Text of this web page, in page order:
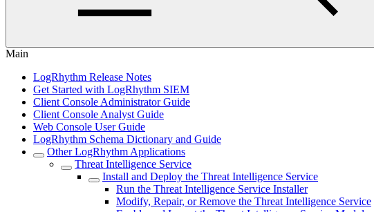
Main
LogRhythm Release Notes
Get Started with LogRhythm SIEM
Client Console Administrator Guide
Client Console Analyst Guide
Web Console User Guide
LogRhythm Schema Dictionary and Guide
Other LogRhythm Applications
Threat Intelligence Service
Install and Deploy the Threat Intelligence Service
Run the Threat Intelligence Service Installer
Modify, Repair, or Remove the Threat Intelligence Service